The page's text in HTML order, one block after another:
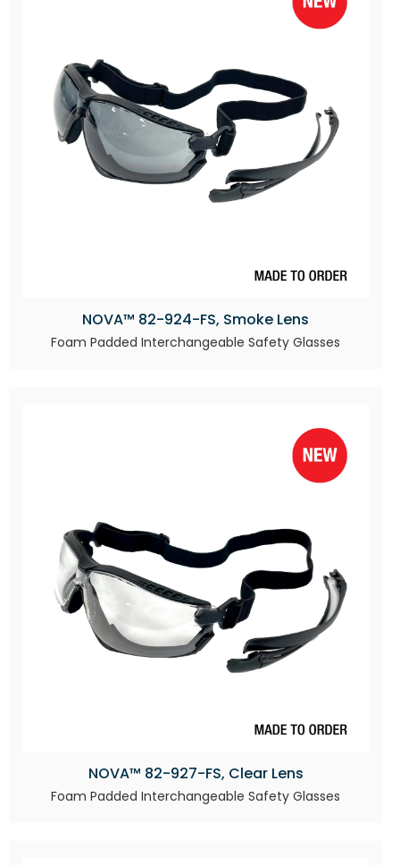
NOVA™ 82-924-FS, Smoke Lens
Foam Padded Interchangeable Safety Glasses
NOVA™ 82-927-FS, Clear Lens
Foam Padded Interchangeable Safety Glasses